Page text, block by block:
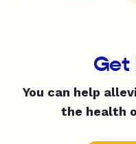
Get
You can help
the health